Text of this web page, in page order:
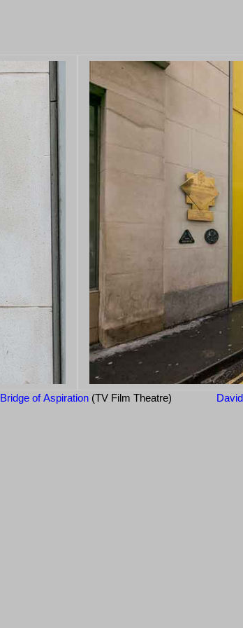
Bridge of Aspiration (TV Film Theatre)